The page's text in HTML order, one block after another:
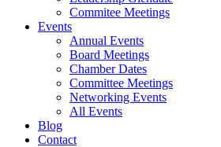
Commitee Meetings
Events
Annual Events
Board Meetings
Chamber Dates
Committee Meetings
Networking Events
All Events
Blog
Contact